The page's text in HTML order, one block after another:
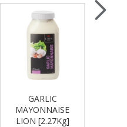
GARLIC
MAYONNAISE
LION [2.27Kg]